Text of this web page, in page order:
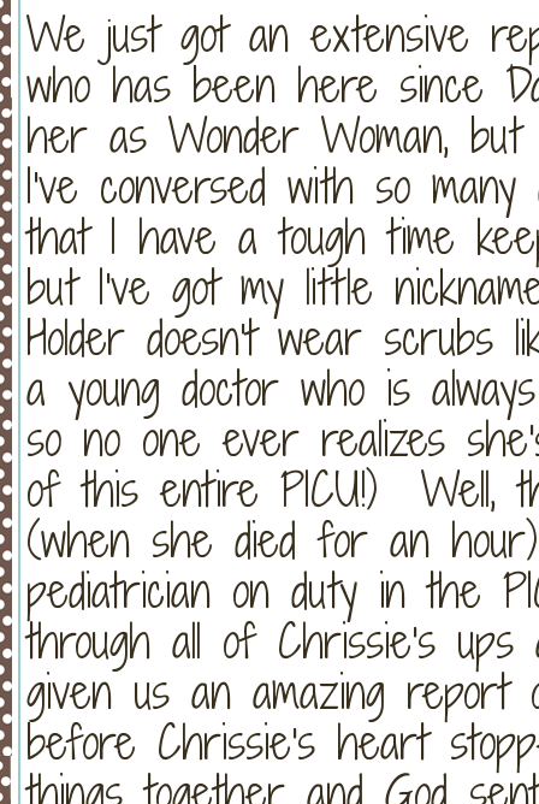
We just got an extensive
who has been here since
her as Wonder Woman,
I've conversed with so
that I have a tough time
but I've got my little
Holder doesn't wear
a young doctor who is
so no one ever realizes
of this entire PICU!) Well,
(when she died for an
pediatrician on duty in the
through all of Chrissie's
given us an amazing report
before Chrissie's heart